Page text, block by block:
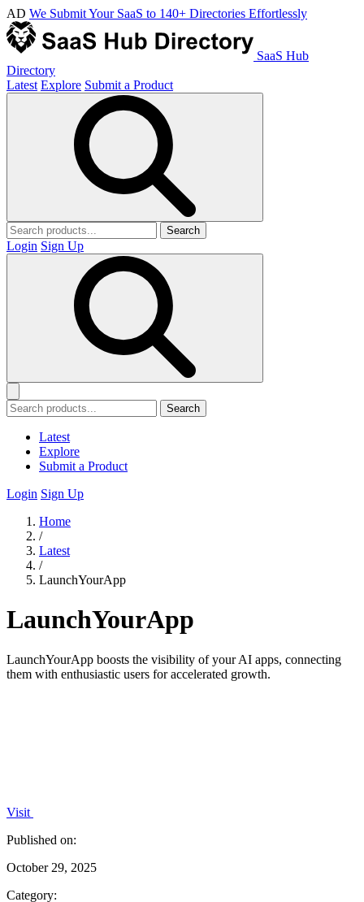
AD We Submit Your SaaS to 140+ Directories Effortlessly
SaaS Hub
Directory
Latest Explore Submit a Product
Search
Login Sign Up
Search
Latest
Explore
Submit a Product
Login Sign Up
Home
/
Latest
/
LaunchYourApp
LaunchYourApp
LaunchYourApp boosts the visibility of your AI apps, connecting
them with enthusiastic users for accelerated growth.
Visit
Published on:
October 29, 2025
Category: